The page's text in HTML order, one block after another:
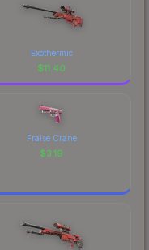
Exothermic
$11.40
Fraise Crane
$3.19